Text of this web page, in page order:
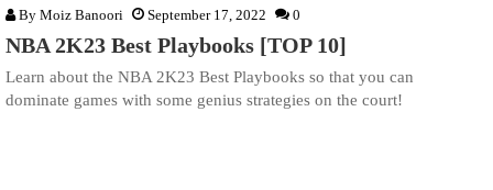
By Moiz Banoori September 17, 2022 0
NBA 2K23 Best Playbooks [TOP 10]
Learn about the NBA 2K23 Best Playbooks so that you can
dominate games with some genius strategies on the court!